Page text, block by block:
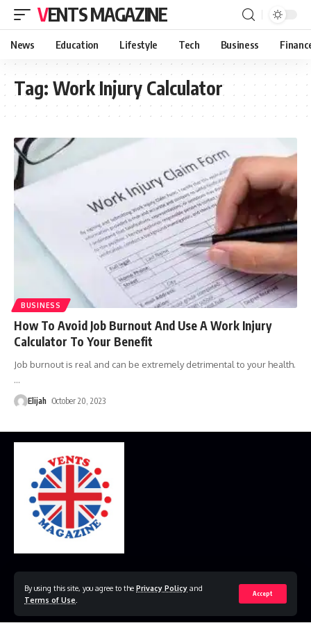
By using this site, you agree to the Privacy Policy and
Terms of Use
Accept
VENTS MAGAZINE
News Education Lifestyle Tech Business
Tag: Work Injury Calculator
BUSINESS
How To Avoid Job Burnout And Use A Work Injury
Calculator To Your Benefit
Job burnout is real and can be extremely detrimental to your health.
…
Elijah October 20, 2023
© 2023 VestsMagazine.co.uk. All Rights Reserved